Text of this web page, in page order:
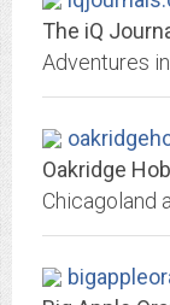
The iQ